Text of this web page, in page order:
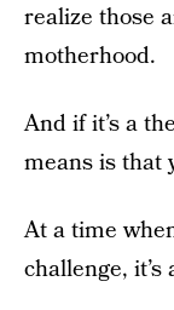
realize those
motherhood.
And if it’s a
means is that
At a time
challenge,